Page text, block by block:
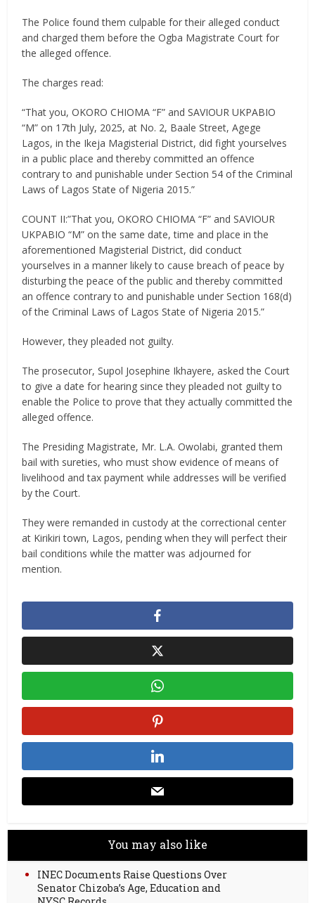
The Police found them culpable for their alleged conduct
and charged them before the Ogba Magistrate Court for
the alleged offence.
The charges read:
“That you, OKORO CHIOMA “F” and SAVIOUR UKPABIO
“M” on 17th July, 2025, at No. 2, Baale Street, Agege
Lagos, in the Ikeja Magisterial District, did fight yourselves
in a public place and thereby committed an offence
contrary to and punishable under Section 54 of the Criminal
Laws of Lagos State of Nigeria 2015.”
COUNT II:”That you, OKORO CHIOMA “F” and SAVIOUR
UKPABIO “M” on the same date, time and place in the
aforementioned Magisterial District, did conduct
yourselves in a manner likely to cause breach of peace by
disturbing the peace of the public and thereby committed
an offence contrary to and punishable under Section 168(d)
of the Criminal Laws of Lagos State of Nigeria 2015.”
However, they pleaded not guilty.
The prosecutor, Supol Josephine Ikhayere, asked the Court
to give a date for hearing since they pleaded not guilty to
enable the Police to prove that they actually committed the
alleged offence.
The Presiding Magistrate, Mr. L.A. Owolabi, granted them
bail with sureties, who must show evidence of means of
livelihood and tax payment while addresses will be verified
by the Court.
They were remanded in custody at the correctional center
at Kirikiri town, Lagos, pending when they will perfect their
bail conditions while the matter was adjourned for
mention.
You may also like
INEC Documents Raise Questions Over
Senator Chizoba’s Age, Education and